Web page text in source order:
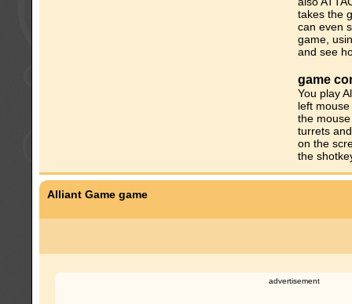
takes the
can even
game,
and see
game
You play
left
the
turrets
on the
the
Alliant Game game
advertisement